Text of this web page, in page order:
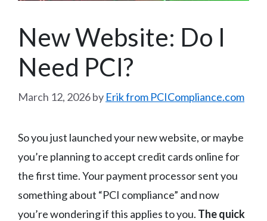
New Website: Do I
Need PCI?
March 12, 2026by Erik from PCICompliance.com
So you just launched your new website, or maybe
you’re planning to accept credit cards online for
the first time. Your payment processor sent you
something about “PCI compliance” and now
you’re wondering if this applies to you. The quick